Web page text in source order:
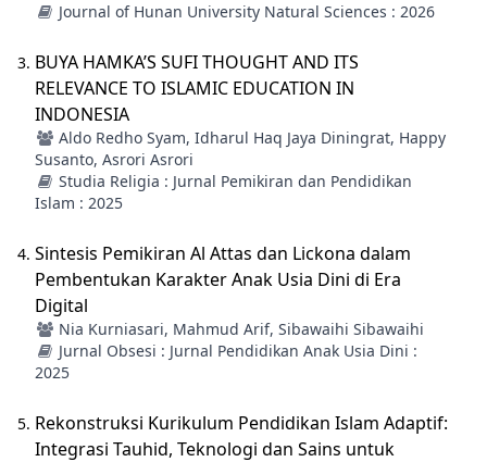
Journal of Hunan University Natural Sciences : 2026
BUYA HAMKA’S SUFI THOUGHT AND ITS
RELEVANCE TO ISLAMIC EDUCATION IN
INDONESIA
Aldo Redho Syam, Idharul Haq Jaya Diningrat, Happy
Susanto, Asrori Asrori
Studia Religia : Jurnal Pemikiran dan Pendidikan
Islam : 2025
Sintesis Pemikiran Al Attas dan Lickona dalam
Pembentukan Karakter Anak Usia Dini di Era
Digital
Nia Kurniasari, Mahmud Arif, Sibawaihi Sibawaihi
Jurnal Obsesi : Jurnal Pendidikan Anak Usia Dini :
2025
Rekonstruksi Kurikulum Pendidikan Islam Adaptif:
Integrasi Tauhid, Teknologi dan Sains untuk